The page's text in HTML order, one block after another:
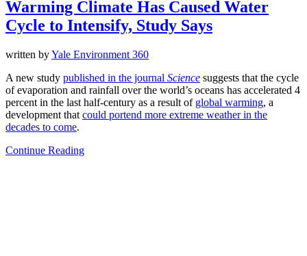
Warming Climate Has Caused Water
Cycle to Intensify, Study Says
written byYale Environment 360
A new study published in the journal Science suggests that the cycle
of evaporation and rainfall over the world’s oceans has accelerated 4
percent in the last half-century as a result of global warming, a
development that could portend more extreme weather in the
decades to come.
Continue Reading